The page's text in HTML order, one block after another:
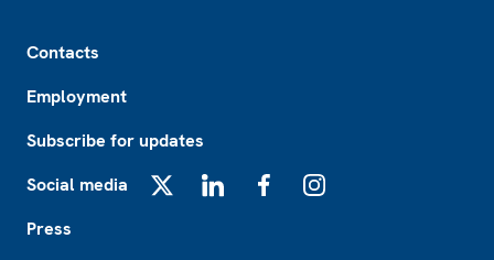
Contacts
Employment
Subscribe for updates
Social media
Press